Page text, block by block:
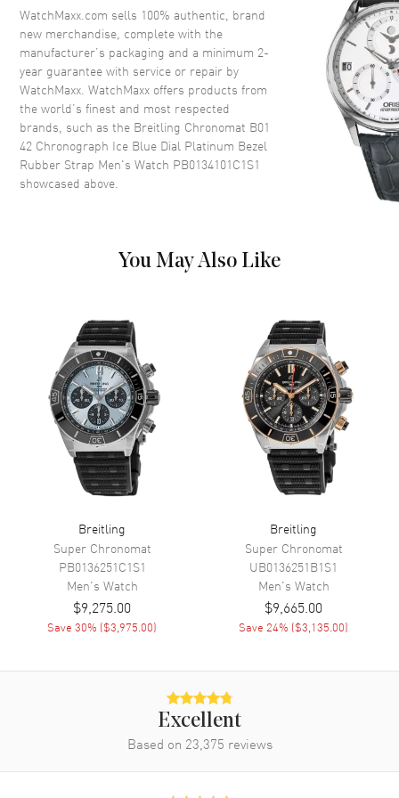
Crown Screw Down
Dial
Dial Color Blue
Dial Description
Luminous Silver Tone Hands
and Stick Hour Markers with
Silver
Calendar Date at 6 o'clock
Functions
Power Reserve, Hour, Minute,
Second, Chronograph and Date
Movement
Movement Automatic Self Winding
Power Reserve Approx. 70 hours
Movement Description
Swiss Automatic. Chronograph.
Chronometer
Band
Band Material Rubber
Black
Black Rubber Strap
WatchMaxx.com sells 100% authentic, brand
new merchandise, complete with the
manufacturer’s packaging and a minimum 2-
year guarantee with service or repair by
WatchMaxx. WatchMaxx offers products from
the world’s finest and most respected
brands, such as the Breitling Chronomat B01
42 Chronograph Ice Blue Dial Platinum Bezel
Rubber Strap Men's Watch PB0134101C1S1
showcased above.
You May Also Like
Breitling
Super Chronomat
PB0136251C1S1
Men's Watch
$9,275.00
Save30% ($3,975.00)
Breitling
Super Chronomat
UB0136251B1S1
Men's Watch
$9,665.00
Save 24% ($3,135.00)
Excellent
Based on 23,375 reviews